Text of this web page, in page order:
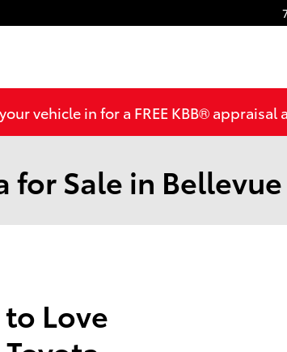
vehicle in for a FREE KBB®
for Sale in Bellevue
Love